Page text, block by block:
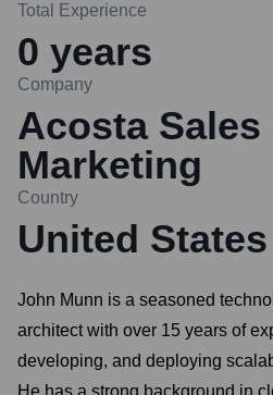
Total Experience
0 years
Company
Acosta Sales
Marketing
Country
United States
John Munn is a seasoned
architect with over 15 years of
developing, and deploying
He has a strong background in